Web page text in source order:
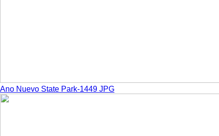
Ano Nuevo State Park-1449 JPG